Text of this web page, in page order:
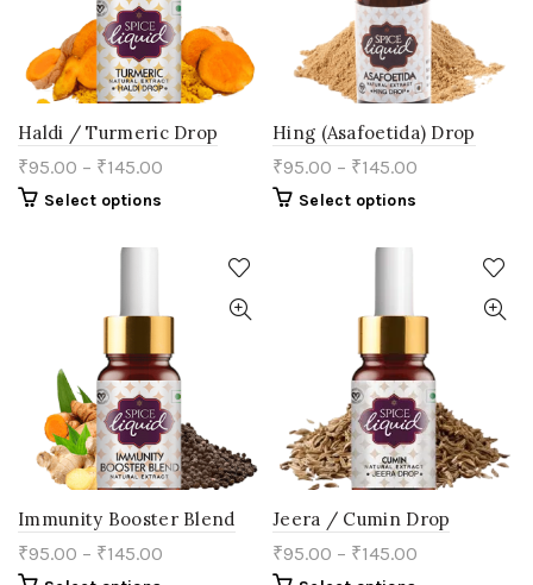
the
product
page
Haldi / Turmeric Drop
₹95.00 – ₹145.00
Select options
variants.
options
be
chosen
on
the
product
page
Hing (Asafoetida) Drop
₹95.00 – ₹145.00
Select options
variants.
options
be
chosen
on
the
product
page
Immunity Booster Blend
₹95.00 – ₹145.00
Jeera / Cumin Drop
₹95.00 – ₹145.00